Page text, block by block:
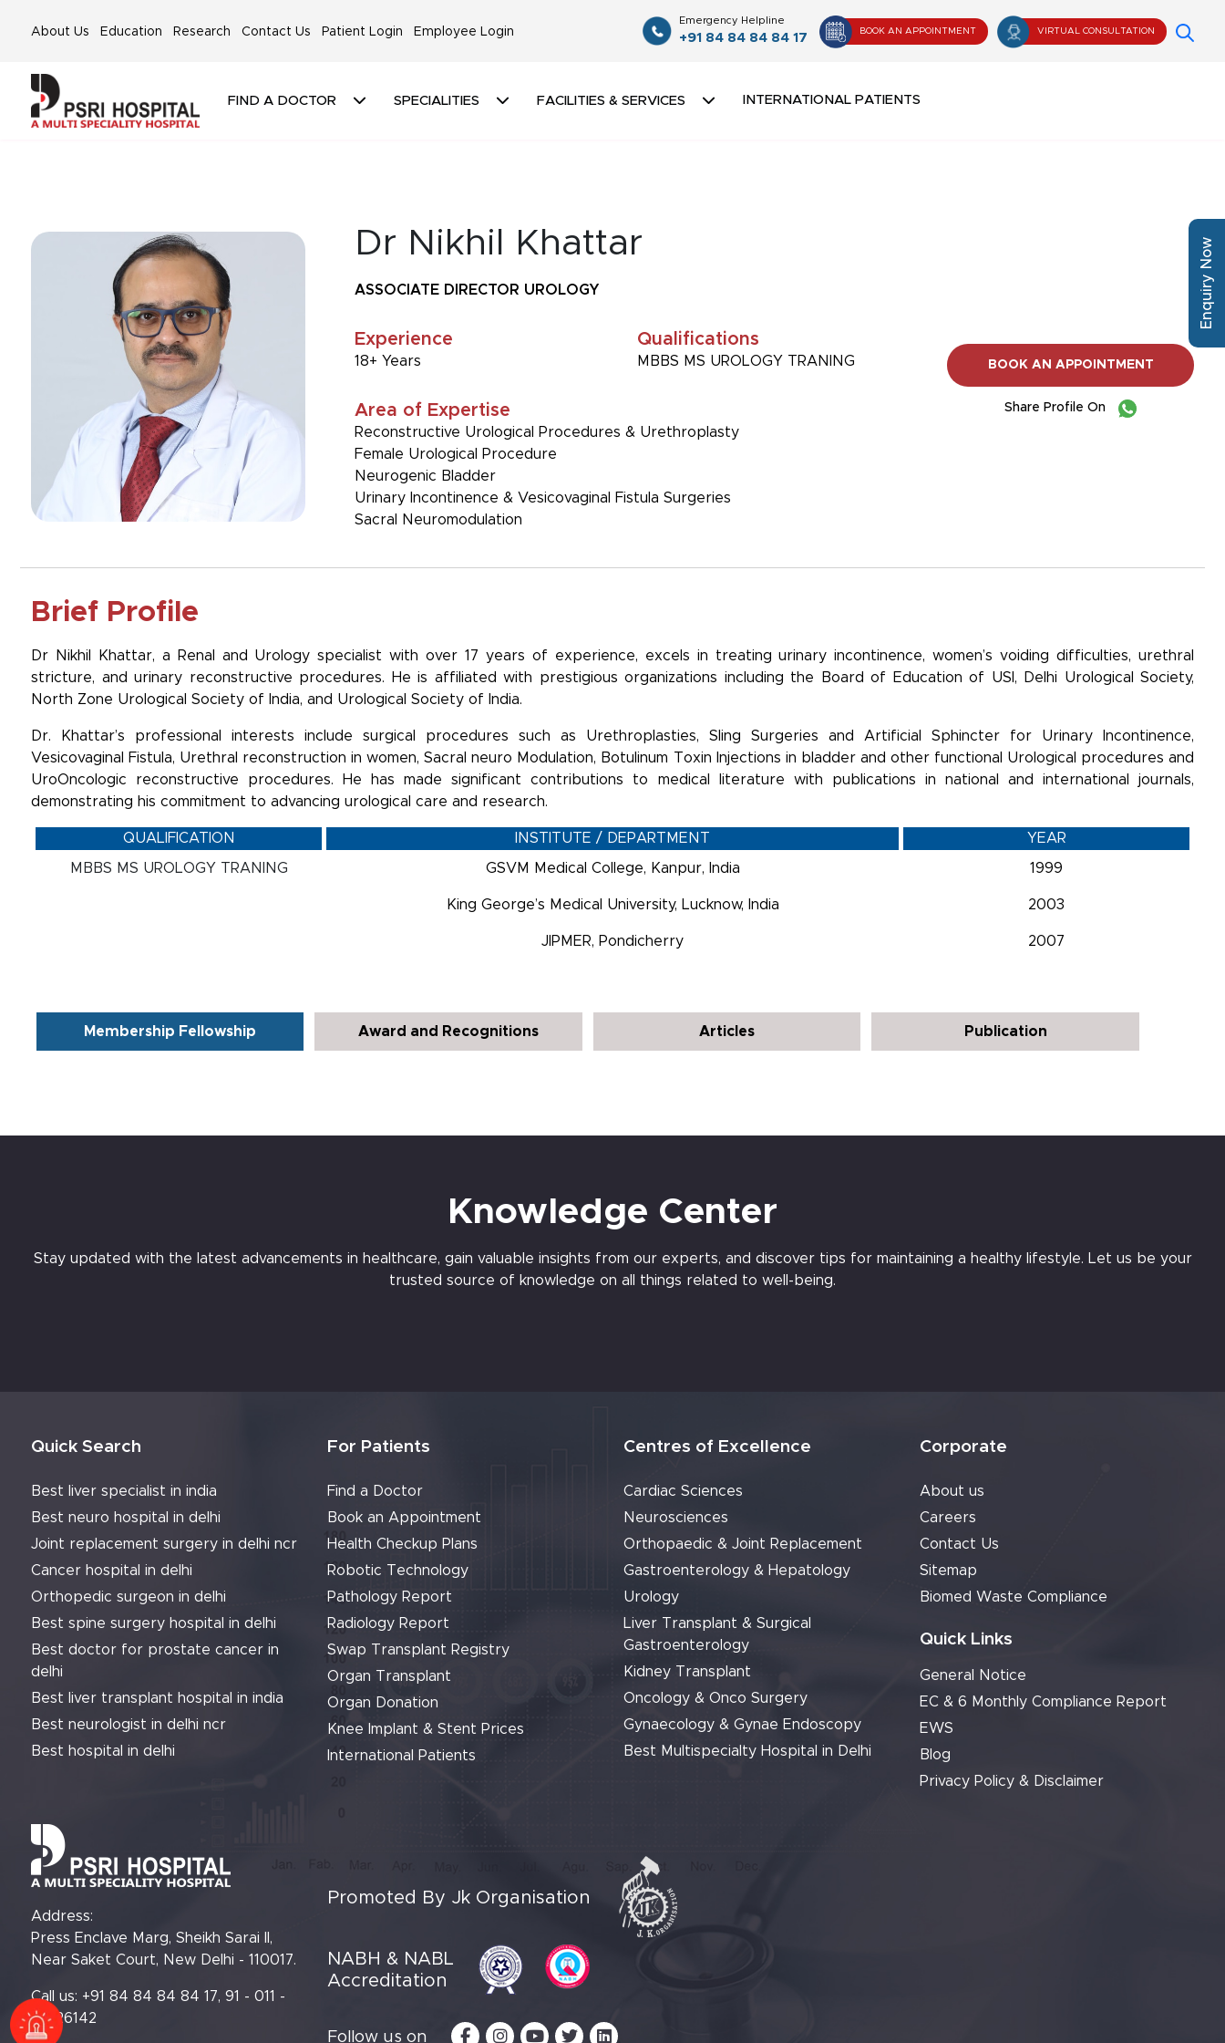
About Us Education Research Contact Us Patient Login Employee Login
Emergency Helpline
+91 84 84 84 84 17
BOOK AN APPOINTMENT VIRTUAL CONSULTATION
FIND A DOCTOR SPECIALITIES FACILITIES & SERVICES INTERNATIONAL PATIENTS
Dr Nikhil Khattar
ASSOCIATE DIRECTOR UROLOGY
Experience
18+ Years
Qualifications
MBBS MS UROLOGY TRANING
Area of Expertise
Reconstructive Urological Procedures & Urethroplasty
Female Urological Procedure
Neurogenic Bladder
Urinary Incontinence & Vesicovaginal Fistula Surgeries
Sacral Neuromodulation
BOOK AN APPOINTMENT
Share Profile On
Brief Profile
Dr Nikhil Khattar, a Renal and Urology specialist with over 17 years of experience, excels in treating urinary incontinence, women’s voiding difficulties, urethral
stricture, and urinary reconstructive procedures. He is affiliated with prestigious organizations including the Board of Education of USI, Delhi Urological Society,
North Zone Urological Society of India, and Urological Society of India.
Dr. Khattar’s professional interests include surgical procedures such as Urethroplasties, Sling Surgeries and Artificial Sphincter for Urinary Incontinence,
Vesicovaginal Fistula, Urethral reconstruction in women, Sacral neuro Modulation, Botulinum Toxin Injections in bladder and other functional Urological procedures and
UroOncologic reconstructive procedures. He has made significant contributions to medical literature with publications in national and international journals,
demonstrating his commitment to advancing urological care and research.
QUALIFICATION
MBBS MS UROLOGY TRANING
INSTITUTE / DEPARTMENT
GSVM Medical College, Kanpur, India
King George’s Medical University, Lucknow, India
JIPMER, Pondicherry
YEAR
1999
2003
2007
Membership Fellowship Award and Recognitions Articles Publication
Knowledge Center
Stay updated with the latest advancements in healthcare, gain valuable insights from our experts, and discover tips for maintaining a healthy lifestyle. Let us be your
trusted source of knowledge on all things related to well-being.
Quick Search
Best liver specialist in india
Best neuro hospital in delhi
Joint replacement surgery in delhi ncr
Cancer hospital in delhi
Orthopedic surgeon in delhi
Best spine surgery hospital in delhi
Best doctor for prostate cancer in
delhi
Best liver transplant hospital in india
Best neurologist in delhi ncr
Best hospital in delhi
For Patients
Find a Doctor
Book an Appointment
Health Checkup Plans
Robotic Technology
Pathology Report
Radiology Report
Swap Transplant Registry
Organ Transplant
Organ Donation
Knee Implant & Stent Prices
International Patients
Centres of Excellence
Cardiac Sciences
Neurosciences
Orthopaedic & Joint Replacement
Gastroenterology & Hepatology
Urology
Liver Transplant & Surgical
Gastroenterology
Kidney Transplant
Oncology & Onco Surgery
Gynaecology & Gynae Endoscopy
Best Multispecialty Hospital in Delhi
Corporate
About us
Careers
Contact Us
Sitemap
Biomed Waste Compliance
Quick Links
General Notice
EC & 6 Monthly Compliance Report
EWS
Blog
Privacy Policy & Disclaimer
Address:
Press Enclave Marg, Sheikh Sarai II,
Near Saket Court, New Delhi - 110017.
Call us: +91 84 84 84 84 17, 91 - 011 -
61426142
Promoted By Jk Organisation
NABH & NABL
Accreditation
Follow us on
Enquiry Now